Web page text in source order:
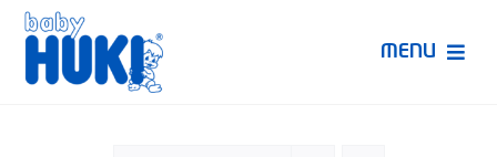
Skip
content
MENU